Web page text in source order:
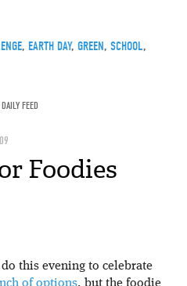
, EARTH DAY, GREEN, SCHOOL,
FEED
Foodies
this evening to celebrate